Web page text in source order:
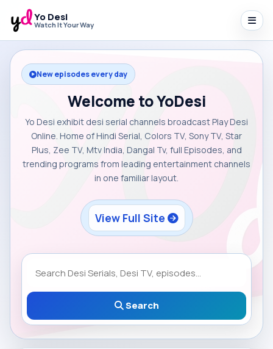
Yo Desi
Watch It Your Way
New episodes every day
Welcome to YoDesi
Yo Desi exhibit desi serial channels broadcast Play Desi
Online. Home of Hindi Serial, Colors TV, Sony TV, Star
Plus, Zee TV, Mtv India, Dangal Tv, full Episodes, and
trending programs from leading entertainment channels
in one familiar layout.
View Full Site
Search